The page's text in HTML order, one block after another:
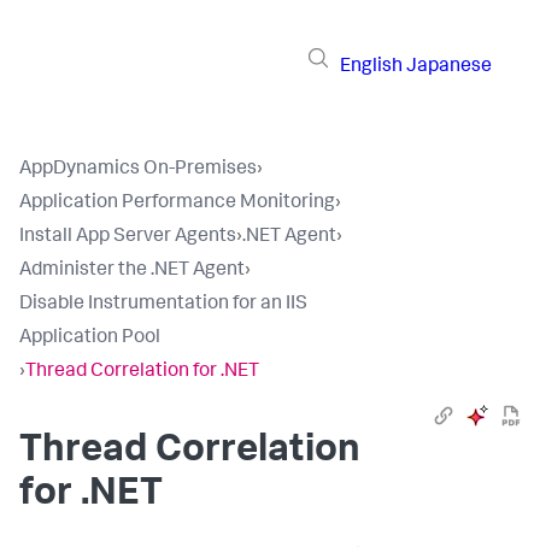
English Japanese
AppDynamics On-Premises›
Application Performance Monitoring›
Install App Server Agents›.NET Agent›
Administer the .NET Agent›
Disable Instrumentation for an IIS
Application Pool
› Thread Correlation for .NET
Thread Correlation
for .NET